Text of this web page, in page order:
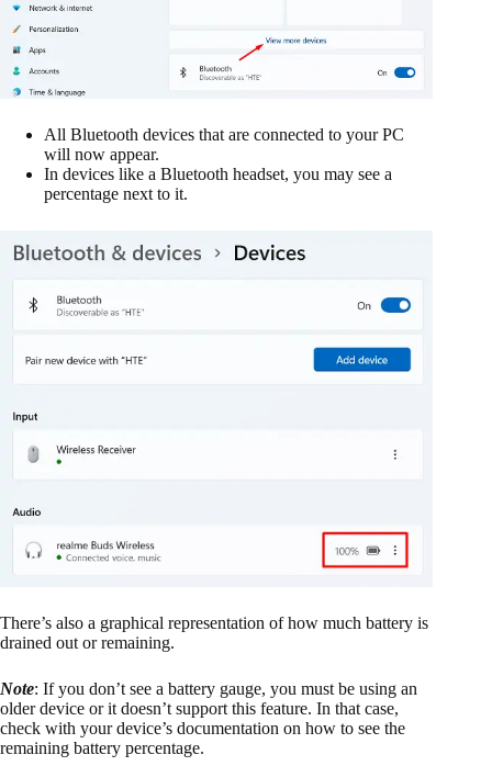
All Bluetooth devices that are connected to your PC
will now appear.
In devices like a Bluetooth headset, you may see a
percentage next to it.
There’s also a graphical representation of how much battery is
drained out or remaining.
Note: If you don’t see a battery gauge, you must be using an
older device or it doesn’t support this feature. In that case,
check with your device’s documentation on how to see the
remaining battery percentage.